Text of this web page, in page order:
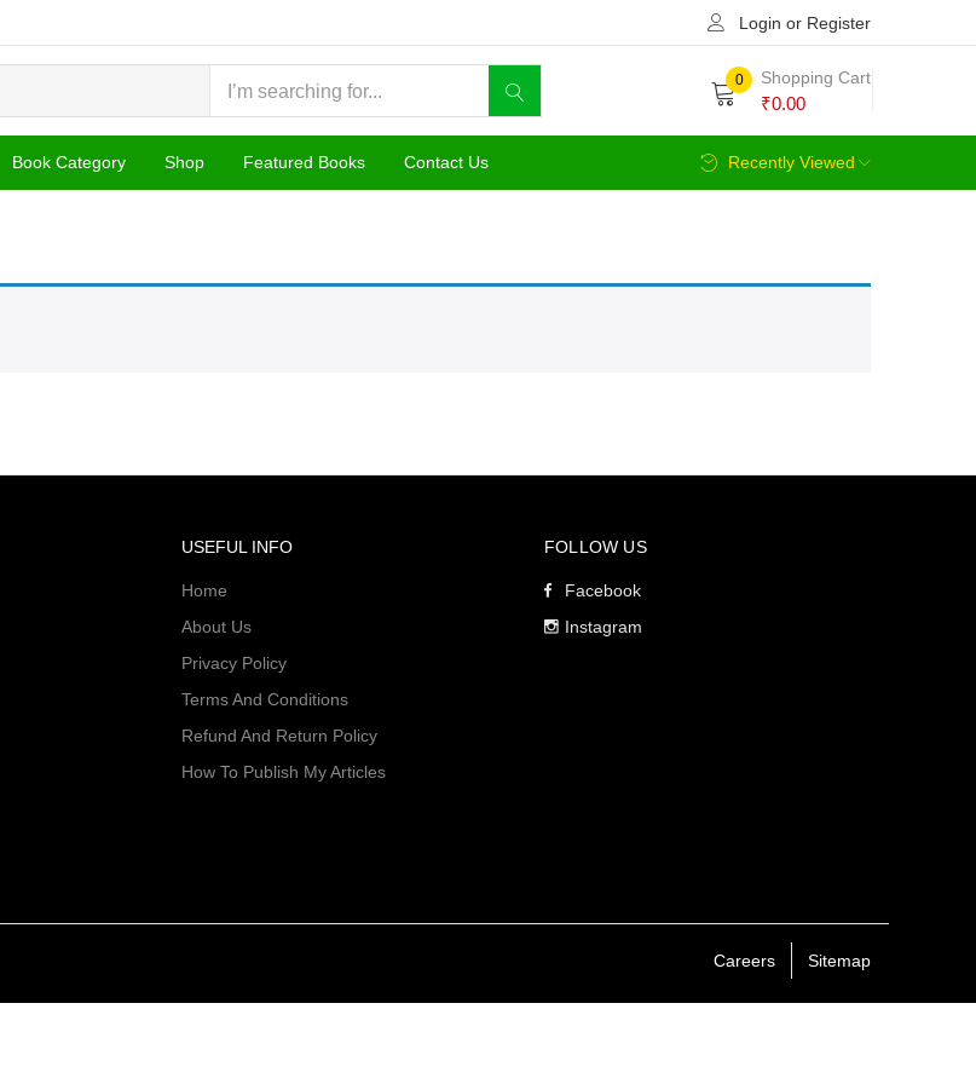
Login or Register
0 Shopping Cart
₹0.00
Book Category Shop Featured Books Contact Us Recently Viewed
USEFUL INFO
Home
About Us
Privacy Policy
Terms And Conditions
Refund And Return Policy
How To Publish My Articles
FOLLOW US
Facebook
Instagram
Careers Sitemap